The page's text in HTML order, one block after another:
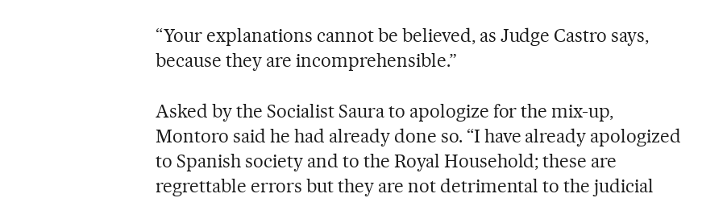
“Your explanations cannot be believed, as Judge Castro says,
because they are incomprehensible.”
Asked by the Socialist Saura to apologize for the mix-up,
Montoro said he had already done so. “I have already apologized
to Spanish society and to the Royal Household; these are
regrettable errors but they are not detrimental to the judicial